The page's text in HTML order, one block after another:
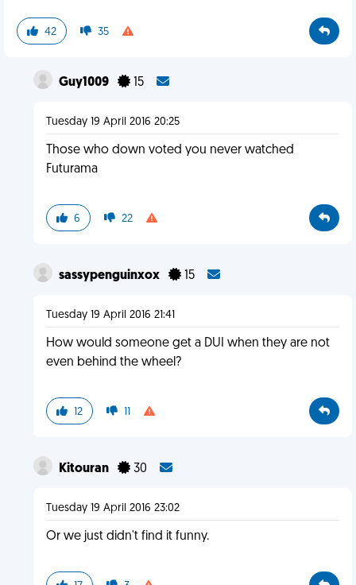
42 35
Guy1009 15
Tuesday 19 April 2016 20:25
Those who down voted you never watched
Futurama
6 22
sassypenguinxox 15
Tuesday 19 April 2016 21:41
How would someone get a DUI when they are not
even behind the wheel?
12 11
Kitouran 30
Tuesday 19 April 2016 23:02
Or we just didn't find it funny.